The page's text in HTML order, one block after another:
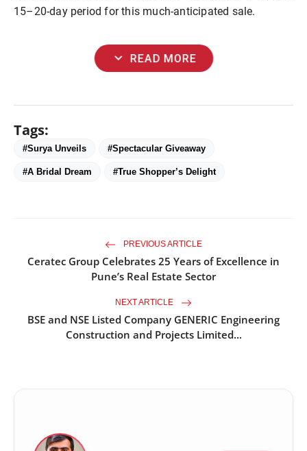
15–20-day period for this much-anticipated sale.
expand_more READ MORE
Tags:
#Surya Unveils #Spectacular Giveaway
#A Bridal Dream #True Shopper’s Delight
PREVIOUS ARTICLE
Ceratec Group Celebrates 25 Years of Excellence in
Pune’s Real Estate Sector
NEXT ARTICLE
BSE and NSE Listed Company GENERIC Engineering
Construction and Projects Limited...